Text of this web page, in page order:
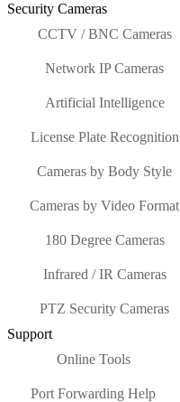
Security Cameras
CCTV / BNC Cameras
Network IP Cameras
Artificial Intelligence
License Plate Recognition
Cameras by Body Style
Cameras by Video Format
180 Degree Cameras
Infrared / IR Cameras
PTZ Security Cameras
Support
Online Tools
Port Forwarding Help